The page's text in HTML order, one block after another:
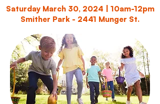
Saturday March 30, 2024 | 10am-12pm
Smither Park - 2441 Munger St.